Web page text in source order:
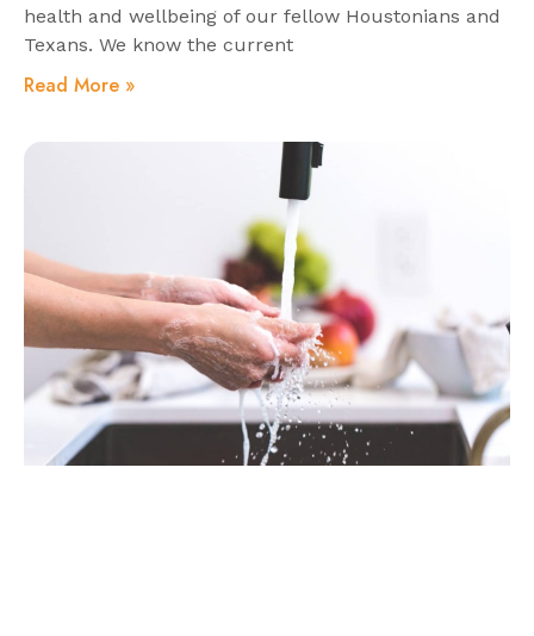
health and wellbeing of our fellow Houstonians and
Texans. We know the current
Read More »